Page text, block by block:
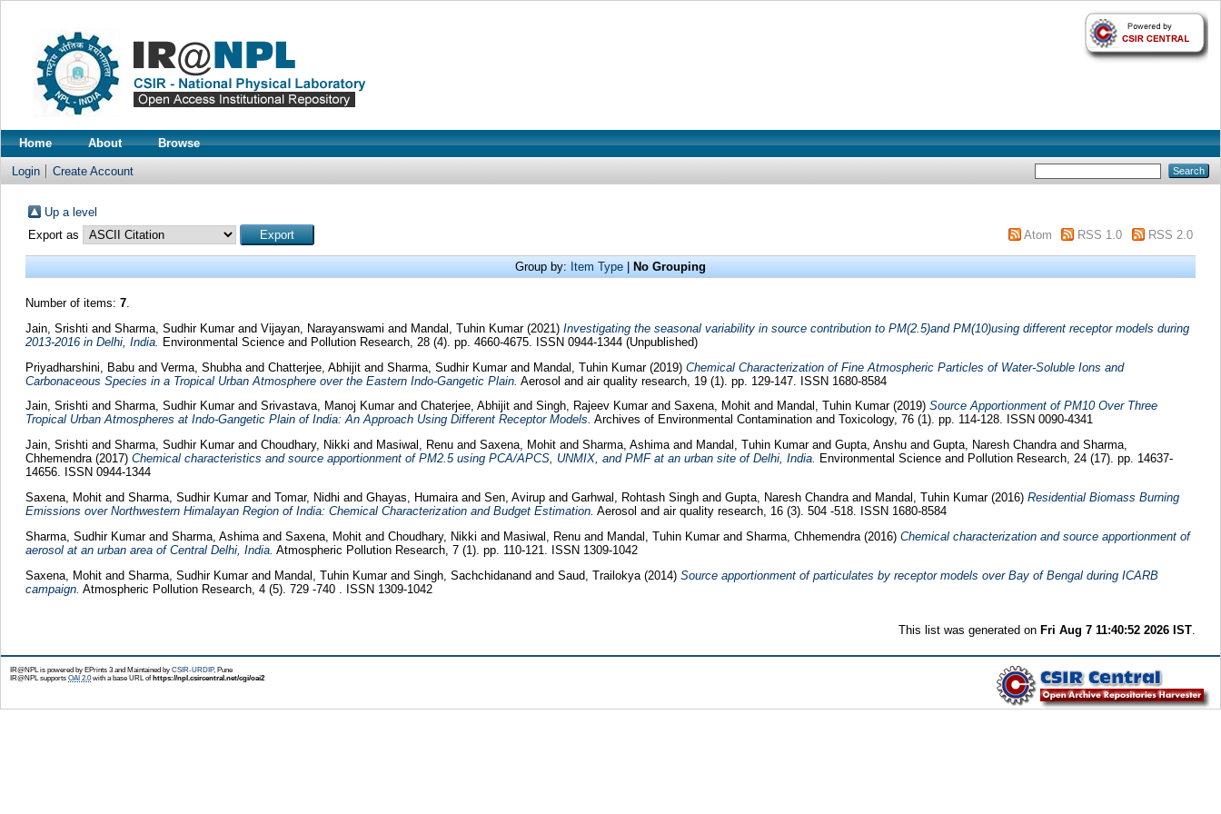
Home About Browse
Login Create Account
Up a level
Export as
Atom RSS 1.0 RSS 2.0
Group by: Item Type No Grouping
Number of items: 7.
Jain, Srishti and Sharma, Sudhir Kumarand Vijayan, Narayanswami and Mandal, Tuhin Kumar(2021) Investigating the seasonal variability in source contribution to PM(2.5)and PM(10)using different receptor models during
2013-2016 in Delhi, India.
Environmental Science and Pollution Research, 28 (4). pp. 4660-4675. ISSN 0944-1344 (Unpublished)
Priyadharshini, Babuand Verma, Shubhaand Chatterjee, Abhijitand Sharma, Sudhir Kumarand Mandal, Tuhin Kumar(2019) Chemical Characterization of Fine Atmospheric Particles of Water-Soluble Ions and
Carbonaceous Species in a Tropical Urban Atmosphere over the Eastern Indo-Gangetic Plain. Aerosol and air quality research, 19 (1). pp. 129-147. ISSN 1680-8584
Jain, Srishti and Sharma, Sudhir Kumarand Srivastava, Manoj Kumarand Chaterjee, Abhijitand Singh, Rajeev Kumarand Saxena, Mohitand Mandal, Tuhin Kumar(2019) Source Apportionment of PM10 Over Three
Tropical Urban Atmospheres at Indo-Gangetic Plain of India: An Approach Using Different Receptor Models. Archives of Environmental Contamination and Toxicology, 76 (1). pp. 114-128. ISSN 0090-4341
Jain, Srishti and Sharma, Sudhir Kumarand Choudhary, Nikki and Masiwal, Renuand Saxena, Mohitand Sharma, Ashimaand Mandal, Tuhin Kumarand Gupta, Anshuand Gupta, Naresh Chandraand Sharma,
Chhemendra(2017) Chemical characteristics and source apportionment of PM2.5 using PCA/APCS, UNMIX, and PMF at an urban site of Delhi, India. Environmental Science and Pollution Research, 24 (17). pp. 14637-
14656. ISSN 0944-1344
Saxena, Mohit and Sharma, Sudhir Kumar and Tomar, Nidhi and Ghayas, Humaira and Sen, Avirup and Garhwal, Rohtash Singh and Gupta, Naresh Chandra and Mandal, Tuhin Kumar (2016) Residential Biomass Burning
Emissions over Northwestern Himalayan Region of India: Chemical Characterization and Budget Estimation. Aerosol and air quality research, 16 (3). 504 -518. ISSN 1680-8584
Sharma, Sudhir Kumar and Sharma, Ashima and Saxena, Mohit and Choudhary, Nikki and Masiwal, Renu and Mandal, Tuhin Kumar and Sharma, Chhemendra (2016) Chemical characterization and source apportionment of
aerosol at an urban area of Central Delhi, India. Atmospheric Pollution Research, 7 (1). pp. 110-121. ISSN 1309-1042
Saxena, Mohit and Sharma, Sudhir Kumar and Mandal, Tuhin Kumar and Singh, Sachchidanand and Saud, Trailokya (2014) Source apportionment of particulates by receptor models over Bay of Bengal during ICARB
campaign. Atmospheric Pollution Research, 4 (5). 729 -740 . ISSN 1309-1042
This list was generated onFri Aug 7 11:40:52 2026 IST
IR@NPL is powered by EPrints 3 and Maintained by CSIR-URDIP, Pune
IR@NPL supports OAI 2.0with a base URL ofhttps://npl.csircentral.net/cgi/oai2